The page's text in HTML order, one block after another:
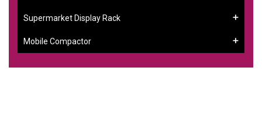
Supermarket Display Rack
Mobile Compactor